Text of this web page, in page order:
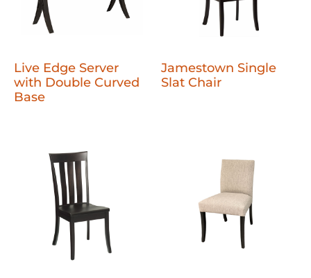
Live Edge Server
with Double Curved
Base
Jamestown Single
Slat Chair